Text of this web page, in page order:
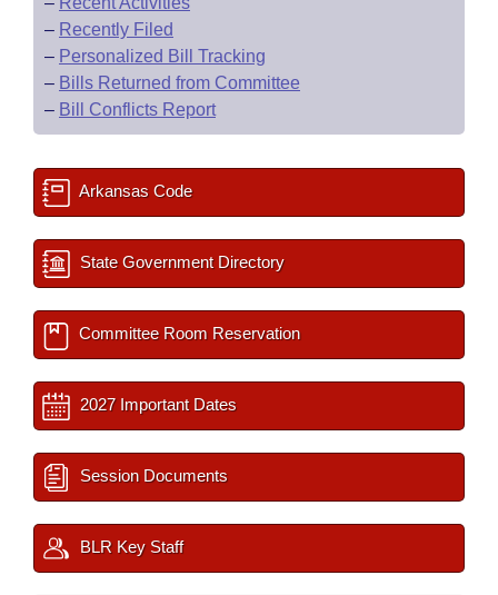
– Recently Filed
– Personalized Bill Tracking
– Bills Returned from Committee
– Bill Conflicts Report
Arkansas Code
State Government Directory
Committee Room Reservation
2027 Important Dates
Session Documents
BLR Key Staff